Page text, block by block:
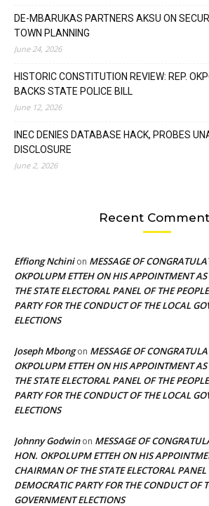
DE-MBARUKAS PARTNERS AKSU ON
TOWN PLANNING
June 24, 2026
HISTORIC CONSTITUTION REVIEW: REP.
BACKS STATE POLICE BILL
June 12, 2026
INEC DENIES DATABASE HACK, PROBES
DISCLOSURE
June 2, 2026
Recent
Effiong Nchinion MESSAGE OF
OKPOLUPM ETTEH ON HIS APPOINTMENT
THE STATE ELECTORAL PANEL OF THE
PARTY FOR THE CONDUCT OF THE LOCAL
ELECTIONS
Joseph Mbongon MESSAGE OF
OKPOLUPM ETTEH ON HIS APPOINTMENT
THE STATE ELECTORAL PANEL OF THE
PARTY FOR THE CONDUCT OF THE LOCAL
ELECTIONS
Johnny Godwinon MESSAGE OF
HON. OKPOLUPM ETTEH ON HIS
CHAIRMAN OF THE STATE ELECTORAL PANEL
DEMOCRATIC PARTY FOR THE CONDUCT OF
GOVERNMENT ELECTIONS